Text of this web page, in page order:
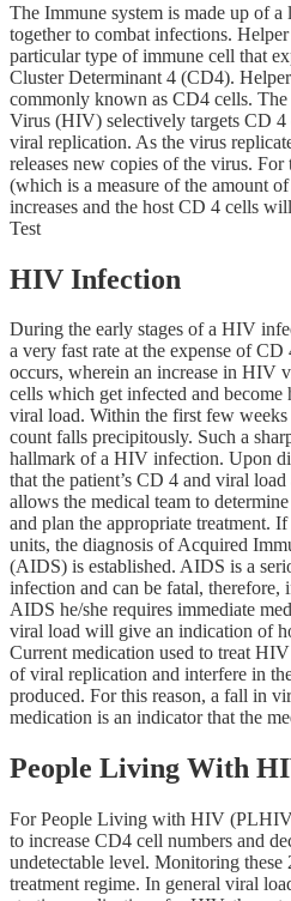
The Immune system is made up of
together to combat infections.
particular type of immune cell that
Cluster Determinant 4 (CD4).
commonly known as CD4 cells.
Virus (HIV) selectively targets CD 4
viral replication. As the virus
releases new copies of the virus. For
(which is a measure of the amount
increases and the host CD 4 cells
Test
HIV Infection
During the early stages of a HIV
a very fast rate at the expense of
occurs, wherein an increase in HIV
cells which get infected and become
viral load. Within the first few
count falls precipitously. Such a
hallmark of a HIV infection. Upon
that the patient’s CD 4 and viral
allows the medical team to
and plan the appropriate treatment.
units, the diagnosis of Acquired
(AIDS) is established. AIDS is a
infection and can be fatal, therefore,
AIDS he/she requires immediate
viral load will give an indication of
Current medication used to treat
of viral replication and interfere in
produced. For this reason, a fall in
medication is an indicator that the
People Living With
For People Living with HIV
to increase CD4 cell numbers and
undetectable level. Monitoring these
treatment regime. In general viral